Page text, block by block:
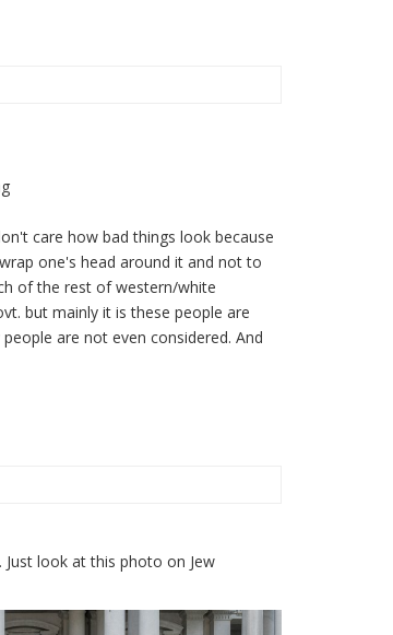
care how bad things look because
one's head around it and not to
of the rest of western/white
but mainly it is these people are
are not even considered. And
look at this photo on Jew